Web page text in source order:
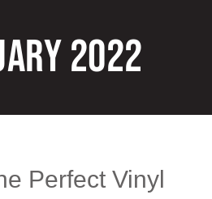
2022
Perfect Vinyl